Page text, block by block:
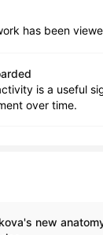
has been
is a useful
over time.
new